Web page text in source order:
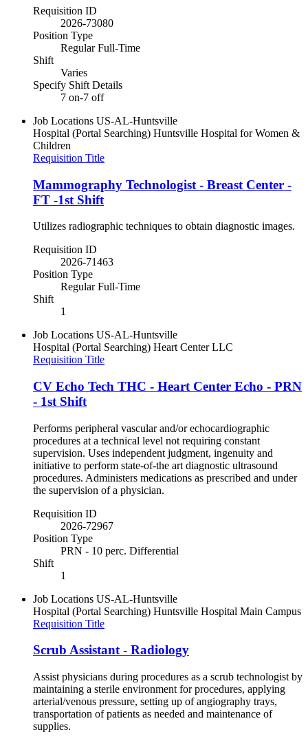
Requisition ID
2026-73080
Position Type
Regular Full-Time
Shift
Varies
Specify Shift Details
7 on-7 off
Job Locations US-AL-Huntsville
Hospital (Portal Searching) Huntsville Hospital for Women &
Children
Requisition Title
Mammography Technologist - Breast Center -
FT -1st Shift
Utilizes radiographic techniques to obtain diagnostic images.
Requisition ID
2026-71463
Position Type
Regular Full-Time
Shift
1
Job Locations US-AL-Huntsville
Hospital (Portal Searching) Heart Center LLC
Requisition Title
CV Echo Tech THC - Heart Center Echo - PRN
- 1st Shift
Performs peripheral vascular and/or echocardiographic
procedures at a technical level not requiring constant
supervision. Uses independent judgment, ingenuity and
initiative to perform state-of-the art diagnostic ultrasound
procedures. Administers medications as prescribed and under
the supervision of a physician.
Requisition ID
2026-72967
Position Type
PRN - 10 perc. Differential
Shift
1
Job Locations US-AL-Huntsville
Hospital (Portal Searching) Huntsville Hospital Main Campus
Requisition Title
Scrub Assistant - Radiology
Assist physicians during procedures as a scrub technologist by
maintaining a sterile environment for procedures, applying
arterial/venous pressure, setting up of angiography trays,
transportation of patients as needed and maintenance of
supplies.